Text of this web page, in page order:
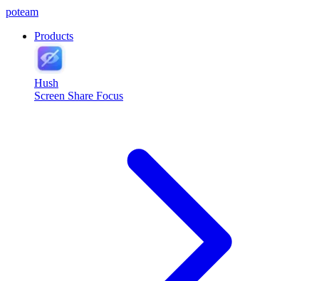
poteam
Products
Hush
Screen Share Focus